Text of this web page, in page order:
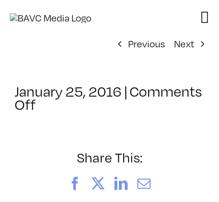
Previous
Next
January 25, 2016 | Comments
Offon
Share This:
FacebookLinkedIn
Email